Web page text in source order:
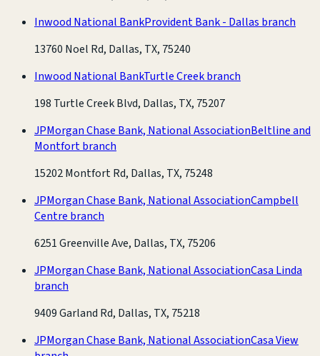
Inwood National BankProvident Bank - Dallas branch
13760 Noel Rd, Dallas, TX, 75240
Inwood National BankTurtle Creek branch
198 Turtle Creek Blvd, Dallas, TX, 75207
JPMorgan Chase Bank, National AssociationBeltline and
Montfort branch
15202 Montfort Rd, Dallas, TX, 75248
JPMorgan Chase Bank, National AssociationCampbell
Centre branch
6251 Greenville Ave, Dallas, TX, 75206
JPMorgan Chase Bank, National AssociationCasa Linda
branch
9409 Garland Rd, Dallas, TX, 75218
JPMorgan Chase Bank, National AssociationCasa View